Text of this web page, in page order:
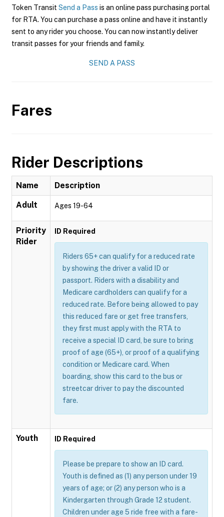
Token Transit Send a Pass is an online pass purchasing portal
for RTA. You can purchase a pass online and have it instantly
sent to any rider you choose. You can now instantly deliver
transit passes for your friends and family.
SEND A PASS
Fares
Rider Descriptions
Name Description
Adult Ages 19-64
Priority
Rider
ID Required
Riders 65+ can qualify for a reduced rate
by showing the driver a valid ID or
passport. Riders with a disability and
Medicare cardholders can qualify for a
reduced rate. Before being allowed to pay
this reduced fare or get free transfers,
they first must apply with the RTA to
receive a special ID card, be sure to bring
proof of age (65+), or proof of a qualifying
condition or Medicare card. When
boarding, show this card to the bus or
streetcar driver to pay the discounted
fare.
Youth ID Required
Please be prepare to show an ID card.
Youth is defined as (1) any person under 19
years of age; or (2) any person who is a
Kindergarten through Grade 12 student.
Children under age 5 ride free with a fare-